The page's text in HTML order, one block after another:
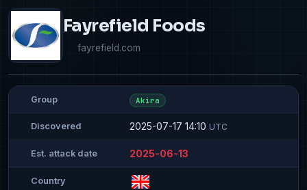
Fayrefield Foods
fayrefield.com
Group Akira
Discovered 2025-07-17 14:10 UTC
Est. attack date 2025-06-13
Country